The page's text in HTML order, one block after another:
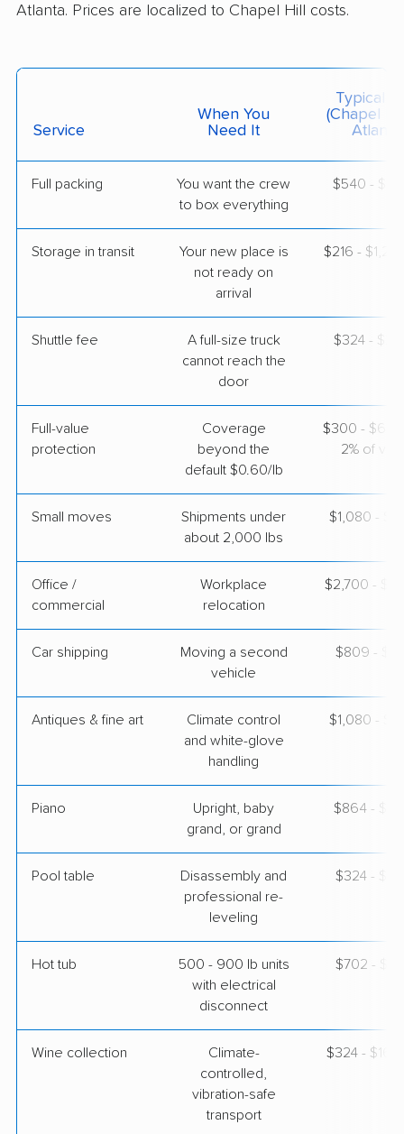
$4,627 Get a Quote
Berkeley Lake, GA
4 Bedrooms
$4,712
Mayflower Transit
Burlington, NC›
Dunwoody, GA
Professional North American Van Lines
Morrisville, NC›
Hiram, GA
Apex, NC›
Holly Springs, GA
3 Bedrooms
Apr 24, 2026
$3,692
Atlanta. Prices are localized to Chapel Hill costs.
Service
When You
Need It
Typical
(Chapel
Atlanta)
Full packing
You want the crew
to box everything
$540 -
Storage in transit
Your new place is
not ready on
arrival
$216 -
Shuttle fee
A full-size truck
cannot reach the
door
$324 -
Full-value
protection
Coverage
beyond the
default $0.60/lb
$300 - $600
2% of
Small moves
Shipments under
about 2,000 lbs
$1,080 -
Office /
commercial
Workplace
relocation
$2,700 -
Car shipping
Moving a second
vehicle
$809 -
Antiques & fine art
Climate control
and white-glove
handling
$1,080 -
Piano
Upright, baby
grand, or grand
$864 -
Pool table
Disassembly and
professional re-
leveling
$324 -
Hot tub
500 - 900 lb units
with electrical
disconnect
$702 -
Wine collection
Climate-
controlled,
vibration-safe
transport
$324 -